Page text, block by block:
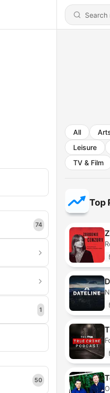
74
1
50
All
Leisure
TV & Film
Top